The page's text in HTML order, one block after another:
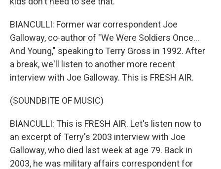
BIANCULLI: Former war correspondent Joe
Galloway, co-author of "We Were Soldiers Once...
And Young," speaking to Terry Gross in 1992. After
a break, we'll listen to another more recent
interview with Joe Galloway. This is FRESH AIR.
(SOUNDBITE OF MUSIC)
BIANCULLI: This is FRESH AIR. Let's listen now to
an excerpt of Terry's 2003 interview with Joe
Galloway, who died last week at age 79. Back in
2003, he was military affairs correspondent for